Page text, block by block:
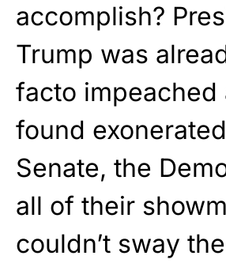
accomplish?
Trump was
facto impeached
found
Senate, the
all of their
couldn’t sway